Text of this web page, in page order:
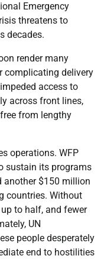
Emergency
threatens to
decades.
render many
complicating delivery
access to
across front lines,
from lengthy
operations. WFP
sustain its programs
another $150 million
countries. Without
to half, and fewer
UN
people desperately
end to hostilities